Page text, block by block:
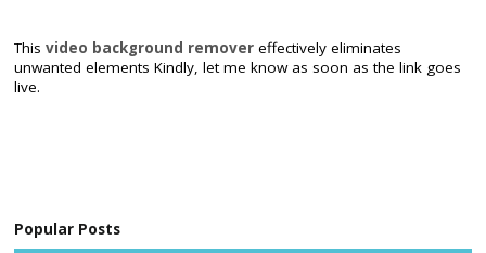
Thisvideo background remover effectively eliminates
unwanted elements Kindly, let me know as soon as the link goes
live.
Popular Posts